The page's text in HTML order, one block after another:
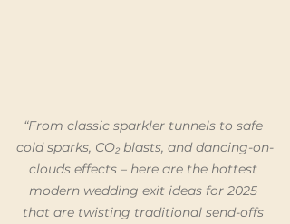
“From classic sparkler tunnels to safe
cold sparks, CO₂ blasts, and dancing-on-
clouds effects – here are the hottest
modern wedding exit ideas for 2025
that are twisting traditional send-offs